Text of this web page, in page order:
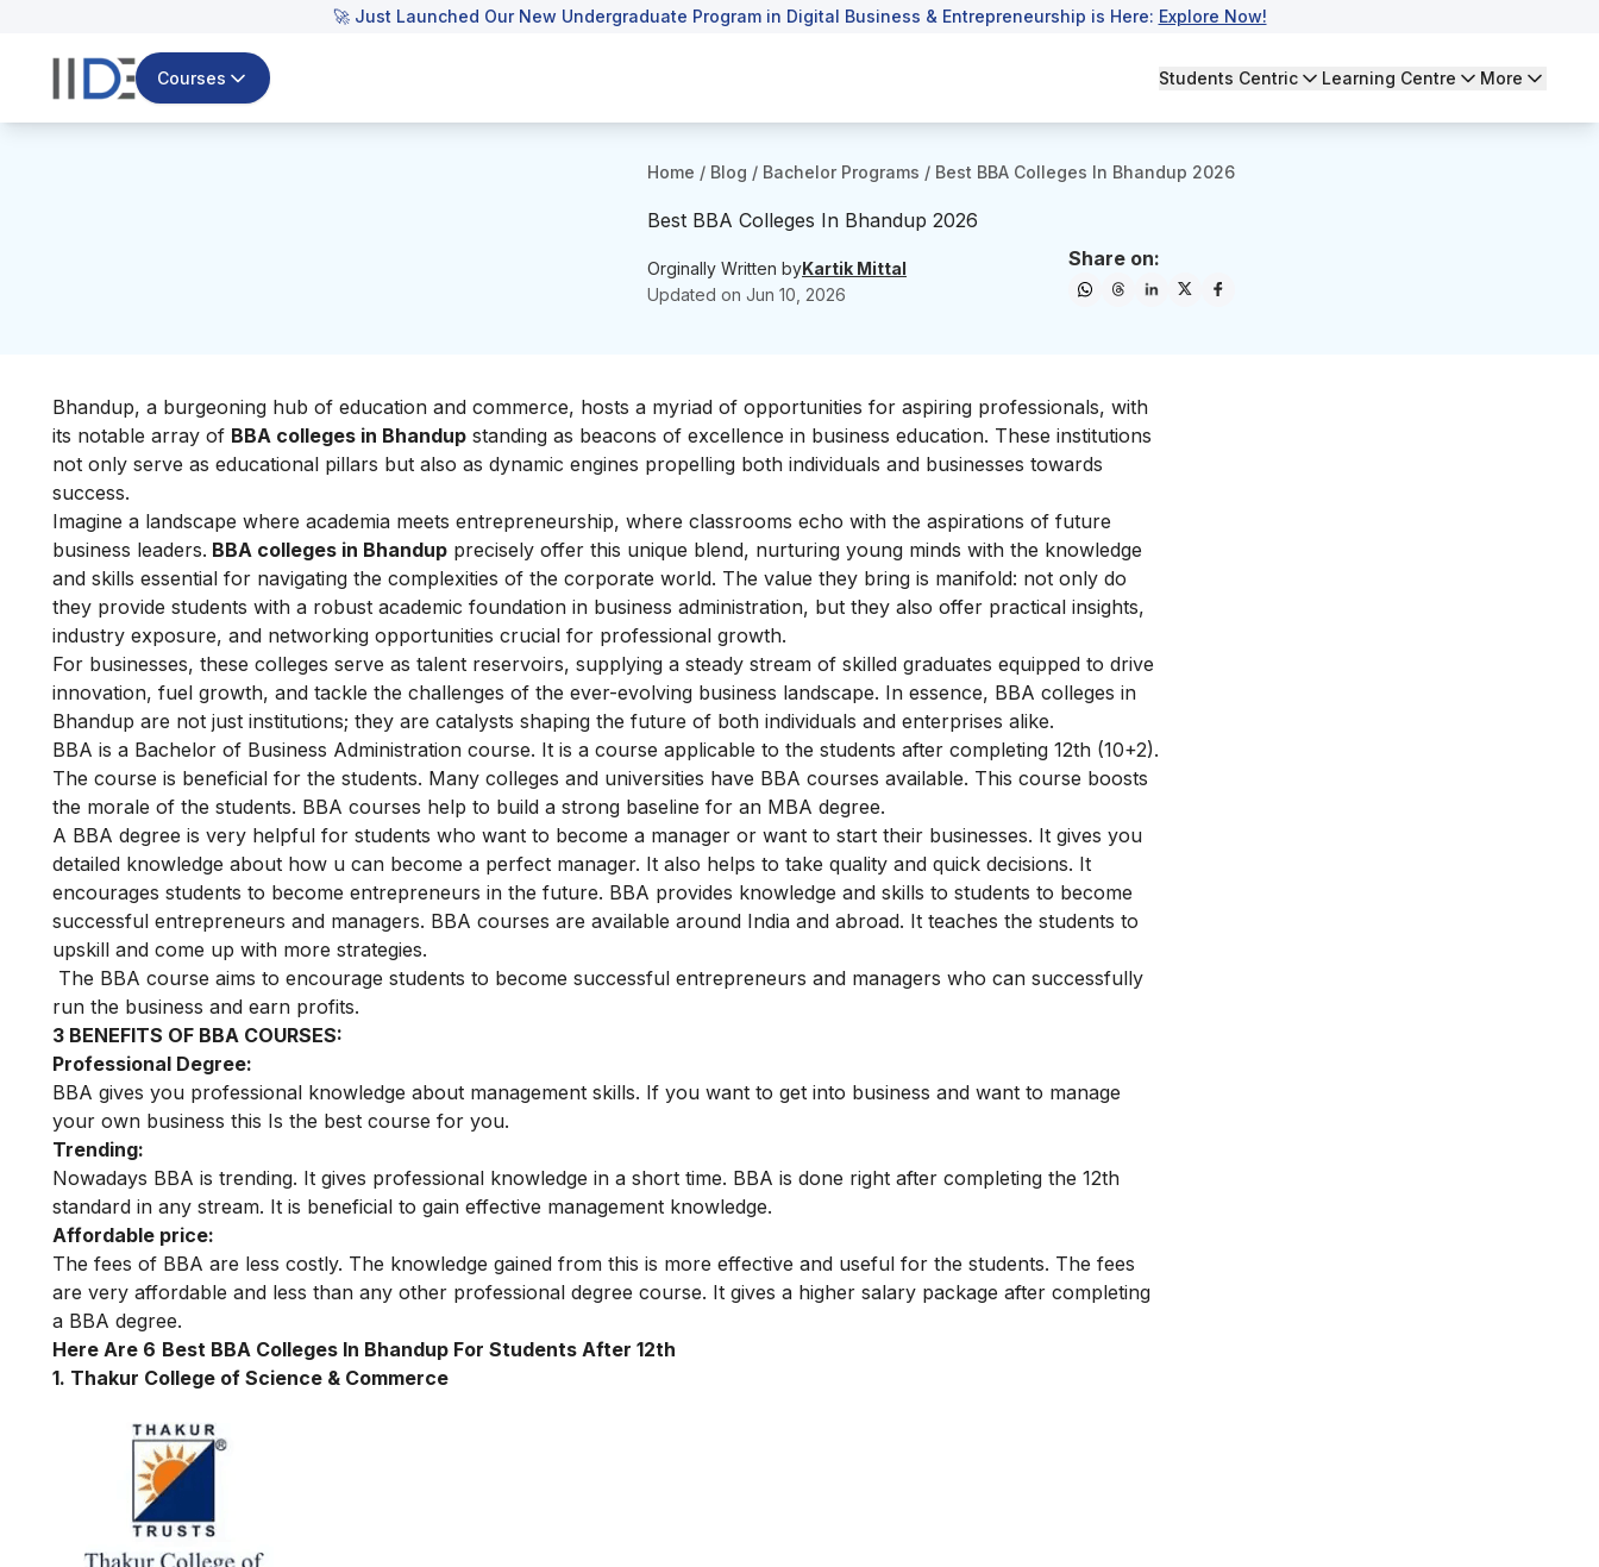
🚀 Just Launched Our New Undergraduate Program in Digital Business & Entrepreneurship is Here: Explore Now!
Courses Students Centric Learning Centre More
Home / Blog / Bachelor Programs / Best BBA Colleges In Bhandup 2026
Best BBA Colleges In Bhandup 2026
Orginally Written byKartik Mittal
Updated on Jun 10, 2026
Share on:
Bhandup, a burgeoning hub of education and commerce, hosts a myriad of opportunities for aspiring professionals, with
its notable array of BBA colleges in Bhandup standing as beacons of excellence in business education. These institutions
not only serve as educational pillars but also as dynamic engines propelling both individuals and businesses towards
success.
Imagine a landscape where academia meets entrepreneurship, where classrooms echo with the aspirations of future
business leaders. BBA colleges in Bhandup precisely offer this unique blend, nurturing young minds with the knowledge
and skills essential for navigating the complexities of the corporate world. The value they bring is manifold: not only do
they provide students with a robust academic foundation in business administration, but they also offer practical insights,
industry exposure, and networking opportunities crucial for professional growth.
For businesses, these colleges serve as talent reservoirs, supplying a steady stream of skilled graduates equipped to drive
innovation, fuel growth, and tackle the challenges of the ever-evolving business landscape. In essence, BBA colleges in
Bhandup are not just institutions; they are catalysts shaping the future of both individuals and enterprises alike.
BBA is a Bachelor of Business Administration course. It is a course applicable to the students after completing 12th (10+2).
The course is beneficial for the students. Many colleges and universities have BBA courses available. This course boosts
the morale of the students. BBA courses help to build a strong baseline for an MBA degree.
A BBA degree is very helpful for students who want to become a manager or want to start their businesses. It gives you
detailed knowledge about how u can become a perfect manager. It also helps to take quality and quick decisions. It
encourages students to become entrepreneurs in the future. BBA provides knowledge and skills to students to become
successful entrepreneurs and managers. BBA courses are available around India and abroad. It teaches the students to
upskill and come up with more strategies.
The BBA course aims to encourage students to become successful entrepreneurs and managers who can successfully
run the business and earn profits.
3 BENEFITS OF BBA COURSES:
Professional Degree:
BBA gives you professional knowledge about management skills. If you want to get into business and want to manage
your own business this Is the best course for you.
Trending:
Nowadays BBA is trending. It gives professional knowledge in a short time. BBA is done right after completing the 12th
standard in any stream. It is beneficial to gain effective management knowledge.
Affordable price:
The fees of BBA are less costly. The knowledge gained from this is more effective and useful for the students. The fees
are very affordable and less than any other professional degree course. It gives a higher salary package after completing
a BBA degree.
Here Are 6 Best BBA Colleges In Bhandup For Students After 12th
1. Thakur College of Science & Commerce